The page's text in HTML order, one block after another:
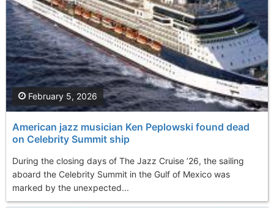
American jazz musician Ken Peplowski found dead
on Celebrity Summit ship
During the closing days of The Jazz Cruise ’26, the sailing
aboard the Celebrity Summit in the Gulf of Mexico was
marked by the unexpected...
February 5, 2026